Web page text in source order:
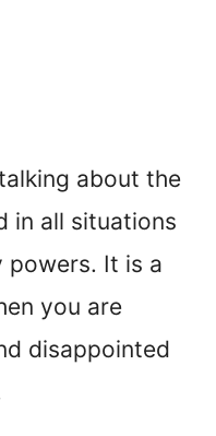
about the
in all situations
powers. It is a
you are
disappointed